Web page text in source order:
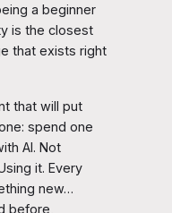
a beginner
is the closest
that exists right
that will put
spend one
AI. Not
it. Every
new…
before,